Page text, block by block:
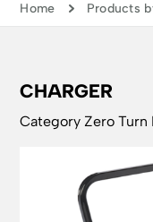
Home Products
CHARGER
Category Zero Turn